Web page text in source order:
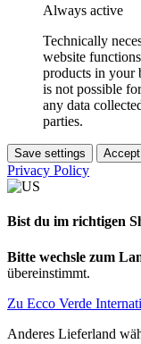
Always active
Technically
website
products in your
is not possible
any data
parties.
Save settings Accept
Privacy Policy
Bist du im richtigen
Bitte wechsle zum
übereinstimmt.
Zu Ecco Verde
Anderes Lieferland